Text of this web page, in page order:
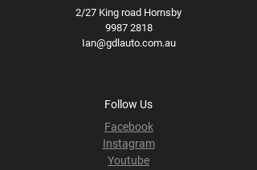
2/27 King road Hornsby
9987 2818
Ian@gdlauto.com.au
Follow Us
Facebook
Instagram
Youtube